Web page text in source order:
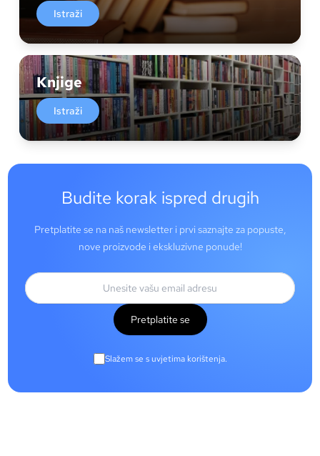
Istraži
Knjige
Istraži
Budite korak ispred drugih
Pretplatite se na naš newsletter i prvi saznajte za popuste,
nove proizvode i ekskluzivne ponude!
Pretplatite se
Slažem se s uvjetima korištenja.